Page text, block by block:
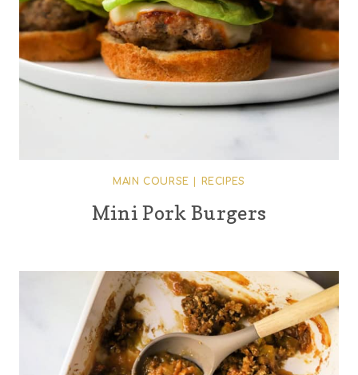
MAIN COURSE RECIPES
Mini Pork Burgers